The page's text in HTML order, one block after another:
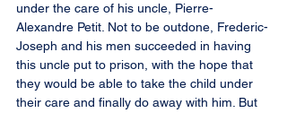
under the care of his uncle, Pierre-
Alexandre Petit. Not to be outdone, Frederic-
Joseph and his men succeeded in having
this uncle put to prison, with the hope that
they would be able to take the child under
their care and finally do away with him. But